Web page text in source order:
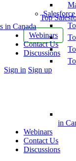
Top
in Canada
Webinars
Contact Us
Discussions
More
Sign in Sign up
in
Webinars
Contact Us
Discussions